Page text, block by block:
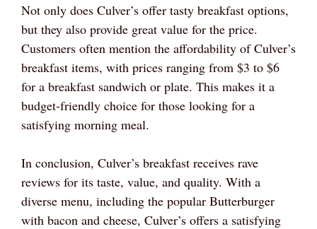
Not only does Culver’s offer tasty breakfast options,
but they also provide great value for the price.
Customers often mention the affordability of Culver’s
breakfast items, with prices ranging from $3 to $6
for a breakfast sandwich or plate. This makes it a
budget-friendly choice for those looking for a
satisfying morning meal.
In conclusion, Culver’s breakfast receives rave
reviews for its taste, value, and quality. With a
diverse menu, including the popular Butterburger
with bacon and cheese, Culver’s offers a satisfying